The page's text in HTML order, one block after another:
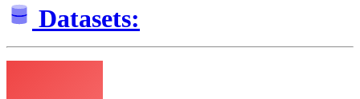
Datasets: